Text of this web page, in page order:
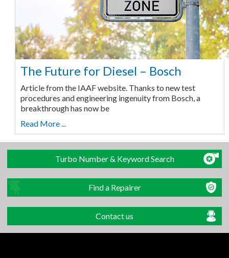
The Future for Diesel – Bosch
Article from the IAAF website. Thanks to new test
procedures and engineering ingenuity from Bosch, a
breakthrough has now be
Read More ...
Turbo Number & Keyword Search
Find a Repairer
Contact us